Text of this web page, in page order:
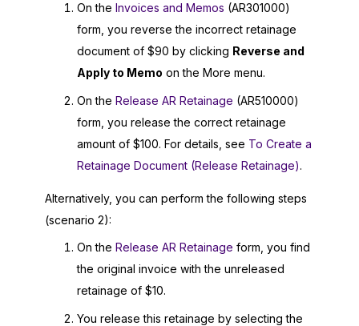
On the Invoices and Memos (AR301000)
form, you reverse the incorrect retainage
document of $90 by clicking Reverse and
Apply to Memo on the More menu.
On the Release AR Retainage (AR510000)
form, you release the correct retainage
amount of $100. For details, see To Create a
Retainage Document (Release Retainage).
Alternatively, you can perform the following steps
(scenario 2):
On the Release AR Retainage form, you find
the original invoice with the unreleased
retainage of $10.
You release this retainage by selecting the